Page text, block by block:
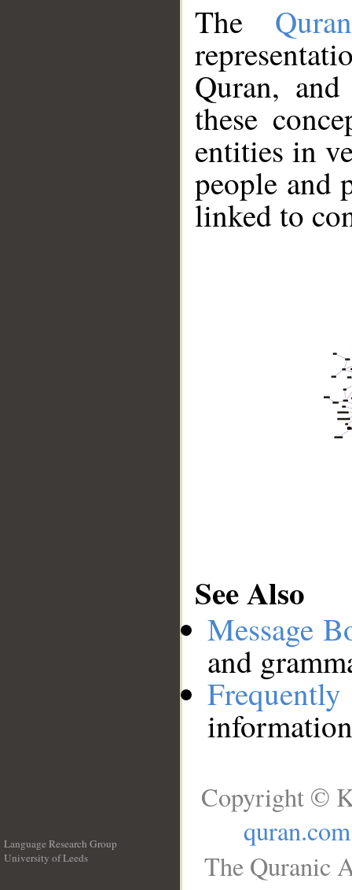
The
Quran,
these
entities in
people and
linked to
See Also
Message
and
Language Research Group
University of Leeds
Copyright ©
quran.com
The Quranic